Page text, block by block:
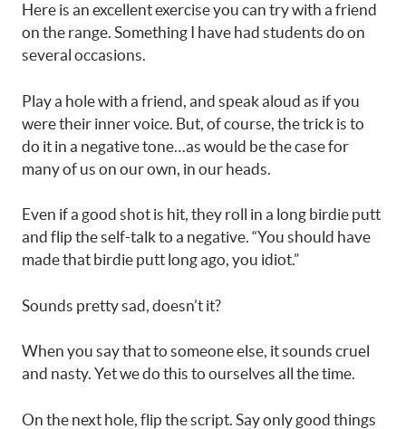
Here is an excellent exercise you can try with a friend
on the range. Something I have had students do on
several occasions.
Play a hole with a friend, and speak aloud as if you
were their inner voice. But, of course, the trick is to
do it in a negative tone…as would be the case for
many of us on our own, in our heads.
Even if a good shot is hit, they roll in a long birdie putt
and flip the self-talk to a negative. “You should have
made that birdie putt long ago, you idiot.”
Sounds pretty sad, doesn’t it?
When you say that to someone else, it sounds cruel
and nasty. Yet we do this to ourselves all the time.
On the next hole, flip the script. Say only good things